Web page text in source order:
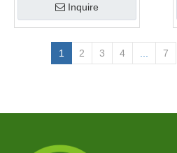
Inquire
1 2 3 4 7